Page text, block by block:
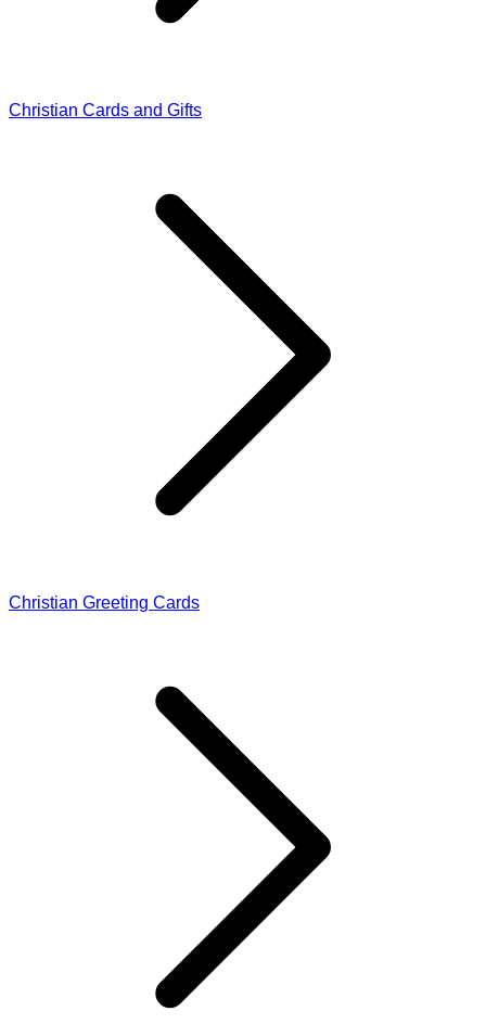
Christian Cards and Gifts
Christian Greeting Cards